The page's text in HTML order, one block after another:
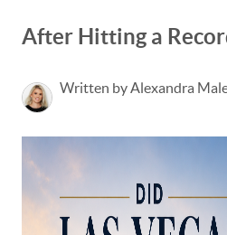
After Hitting a
Written by Alexandra